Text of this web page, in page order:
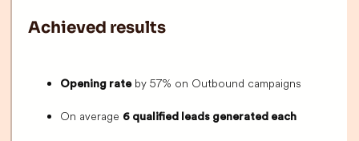
Achieved results
Opening rateby 57% on Outbound campaigns
On average 6 qualified leads generated each